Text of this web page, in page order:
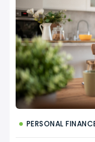
PERSONAL